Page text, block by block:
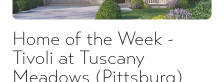
Home of the Week -
Tivoli at Tuscany
Meadows (Pittsburg)